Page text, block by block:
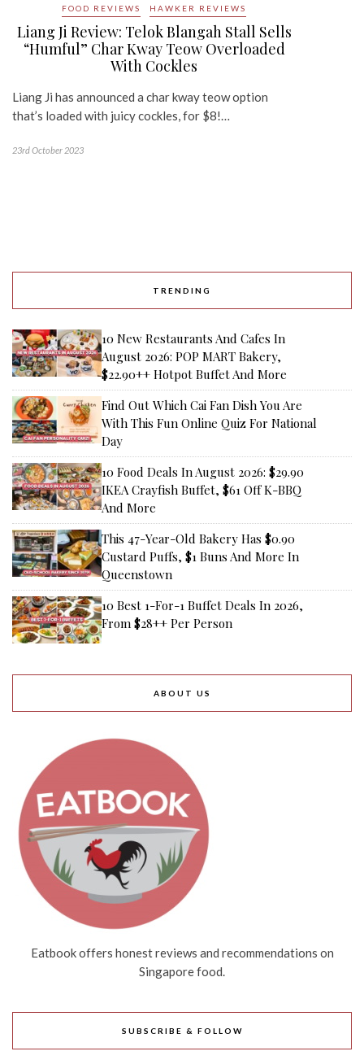
FOOD REVIEWS HAWKER REVIEWS
Liang Ji Review: Telok Blangah Stall Sells
“Humful” Char Kway Teow Overloaded
With Cockles
Liang Ji has announced a char kway teow option
that’s loaded with juicy cockles, for $8!…
23rd October 2023
TRENDING
10 New Restaurants And Cafes In
August 2026: POP MART Bakery,
$22.90++ Hotpot Buffet And More
Find Out Which Cai Fan Dish You Are
With This Fun Online Quiz For National
Day
10 Food Deals In August 2026: $29.90
IKEA Crayfish Buffet, $61 Off K-BBQ
And More
This 47-Year-Old Bakery Has $0.90
Custard Puffs, $1 Buns And More In
Queenstown
10 Best 1-For-1 Buffet Deals In 2026,
From $28++ Per Person
ABOUT US
Eatbook offers honest reviews and recommendations on
Singapore food.
SUBSCRIBE & FOLLOW